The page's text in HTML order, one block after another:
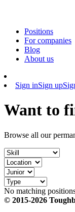
Positions
For companies
Blog
About us
Sign inSign up
Want to
Browse all our
No matching
© 2015-2026